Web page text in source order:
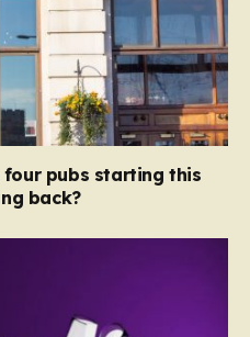
pubs starting this
back?